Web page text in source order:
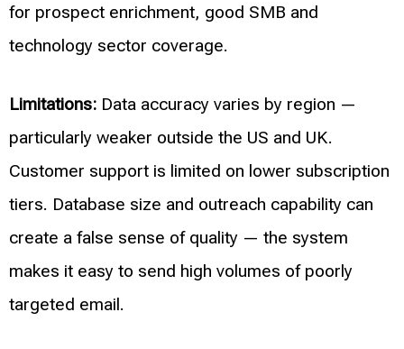
for prospect enrichment, good SMB and
technology sector coverage.
Limitations: Data accuracy varies by region —
particularly weaker outside the US and UK.
Customer support is limited on lower subscription
tiers. Database size and outreach capability can
create a false sense of quality — the system
makes it easy to send high volumes of poorly
targeted email.